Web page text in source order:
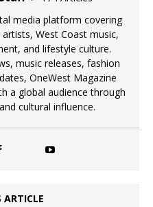
media platform covering
West Coast music,
and lifestyle culture.
music releases, fashion
OneWest Magazine
a global audience through
cultural influence.
ARTICLE